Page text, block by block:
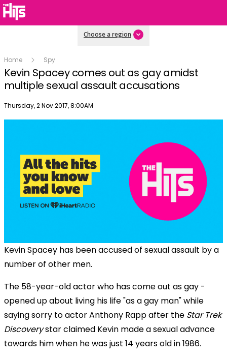
Choose a region
Home Spy
Kevin Spacey comes out as gay amidst
multiple sexual assault accusations
Publish date
Thursday, 2 Nov 2017, 8:00AM
Kevin Spacey has been accused of sexual assault by a
number of other men.
The 58-year-old actor who has come out as gay -
opened up about living his life "as a gay man" while
saying sorry to actor Anthony Rapp after the Star Trek
Discoverystar claimed Kevin made a sexual advance
towards him when he was just 14 years old in 1986.